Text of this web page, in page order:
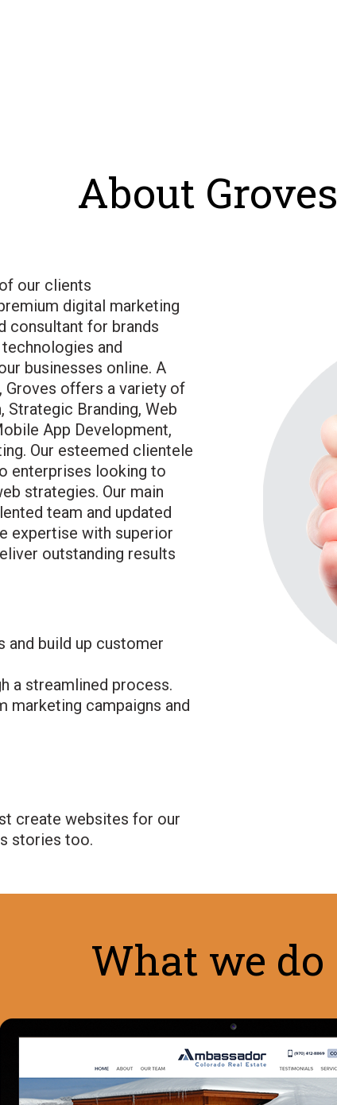
About Groves
our clients
digital marketing
consultant for brands
and
businesses online. A
Groves offers a variety of
Strategic Branding, Web
App Development,
Our esteemed clientele
enterprises looking to
strategies. Our main
team and updated
expertise with superior
outstanding results
and build up customer
a streamlined process.
marketing campaigns and
create websites for our
stories too.
What we do